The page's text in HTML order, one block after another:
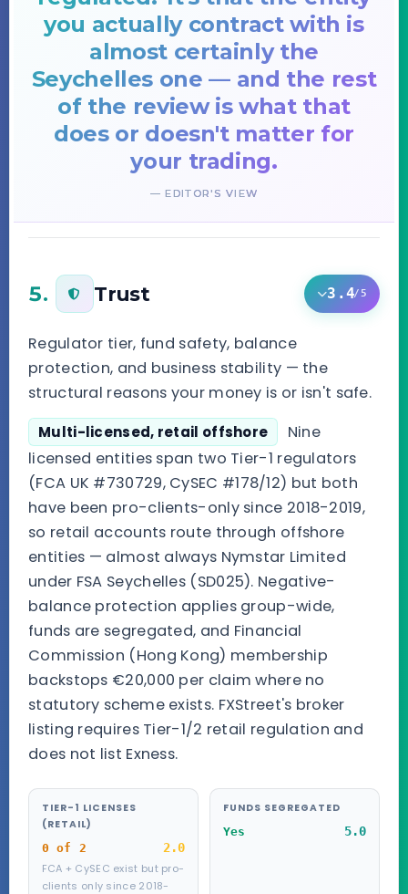
you actually contract with is
almost certainly the
Seychelles one — and the rest
of the review is what that
does or doesn't matter for
your trading.
— EDITOR'S VIEW
5. Trust 3.4/5
Regulator tier, fund safety, balance
protection, and business stability — the
structural reasons your money is or isn't safe.
Multi-licensed, retail offshore
Nine
licensed entities span two Tier-1 regulators
(FCA UK #730729, CySEC #178/12) but both
have been pro-clients-only since 2018-2019,
so retail accounts route through offshore
entities — almost always Nymstar Limited
under FSA Seychelles (SD025). Negative-
balance protection applies group-wide,
funds are segregated, and Financial
Commission (Hong Kong) membership
backstops €20,000 per claim where no
statutory scheme exists. FXStreet's broker
listing requires Tier-1/2 retail regulation and
does not list Exness.
TIER-1 LICENSES
(RETAIL)
0 of 2
2.0
FCA + CySEC exist but pro-
clients only since 2018-
FUNDS SEGREGATED
Yes
5.0